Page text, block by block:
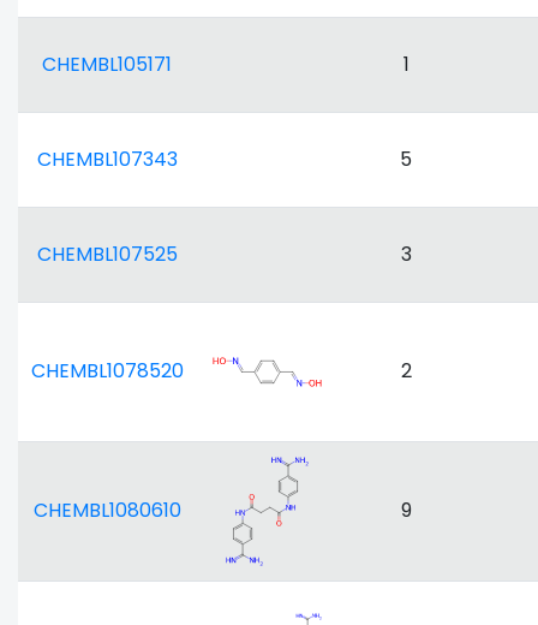
CHEMBL105171 1
CHEMBL107343 5
CHEMBL107525 3
CHEMBL1078520 2
CHEMBL1080610 9